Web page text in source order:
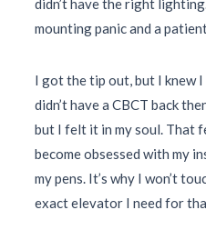
didn’t have the right
mounting panic and a
I got the tip out, but I knew I
didn’t have a CBCT back
but I felt it in my soul. That
become obsessed with my
my pens. It’s why I won’t
exact elevator I need for